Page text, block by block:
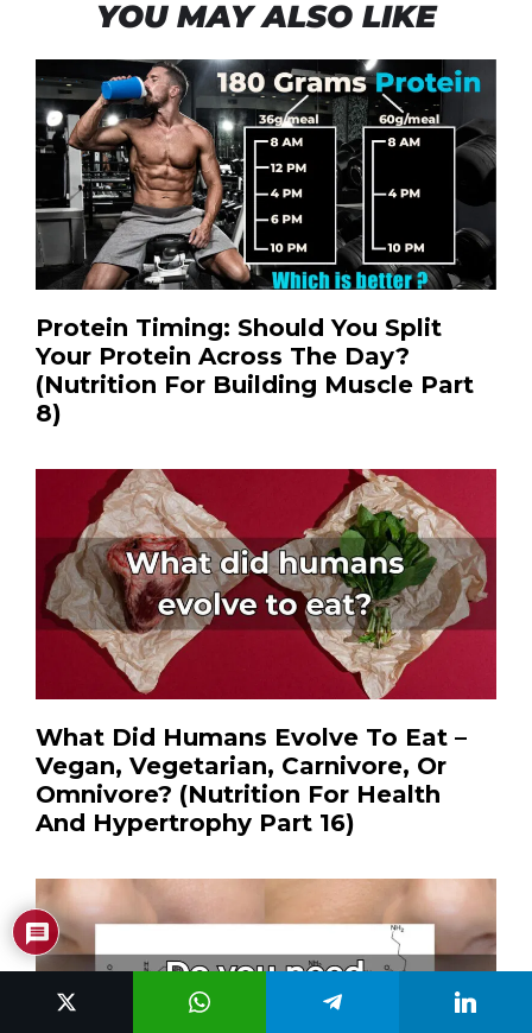
YOU MAY ALSO LIKE
Protein Timing: Should You Split
Your Protein Across The Day?
(Nutrition For Building Muscle Part
8)
What Did Humans Evolve To Eat –
Vegan, Vegetarian, Carnivore, Or
Omnivore? (Nutrition For Health
And Hypertrophy Part 16)